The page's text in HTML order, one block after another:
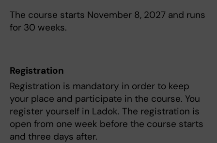
The course starts November 8, 2027 and runs
for 30 weeks.
Registration
Registration is mandatory in order to keep
your place and participate in the course. You
register yourself in Ladok. The registration is
open from one week before the course starts
and three days after.